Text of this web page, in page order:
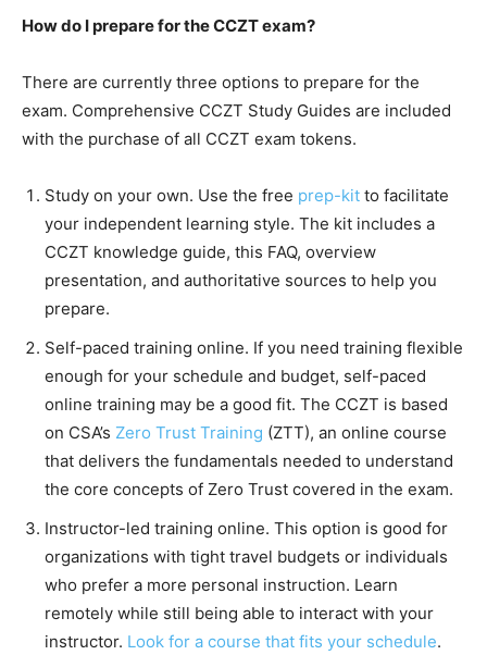
How do I prepare for the CCZT exam?
There are currently three options to prepare for the
exam. Comprehensive CCZT Study Guides are included
with the purchase of all CCZT exam tokens.
Study on your own. Use the free prep-kit to facilitate
your independent learning style. The kit includes a
CCZT knowledge guide, this FAQ, overview
presentation, and authoritative sources to help you
prepare.
Self-paced training online. If you need training flexible
enough for your schedule and budget, self-paced
online training may be a good fit. The CCZT is based
on CSA’s Zero Trust Training (ZTT), an online course
that delivers the fundamentals needed to understand
the core concepts of Zero Trust covered in the exam.
Instructor-led training online. This option is good for
organizations with tight travel budgets or individuals
who prefer a more personal instruction. Learn
remotely while still being able to interact with your
instructor. Look for a course that fits your schedule.